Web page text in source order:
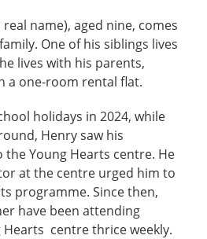
name), aged nine, comes
One of his siblings lives
lives with his parents,
a one-room rental flat.
holidays in 2024, while
Henry saw his
Young Hearts centre. He
at the centre urged him to
programme. Since then,
have been attending
centre thrice weekly.